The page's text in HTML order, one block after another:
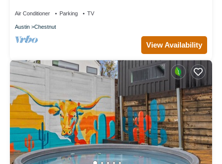
Air Conditioner Parking TV
Austin Chestnut
View Availability